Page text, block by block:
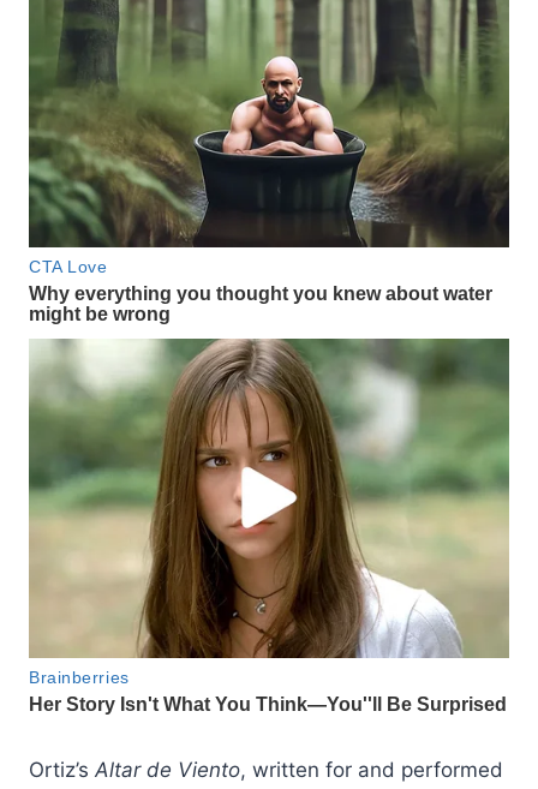
Ortiz’s Altar de Viento, written for and performed